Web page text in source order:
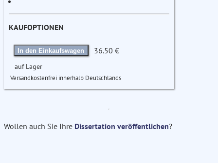
KAUFOPTIONEN
In den Einkaufswagen 36.50 €
auf Lager
Versandkostenfrei innerhalb Deutschlands
Wollen auch Sie Ihre Dissertation veröffentlichen?